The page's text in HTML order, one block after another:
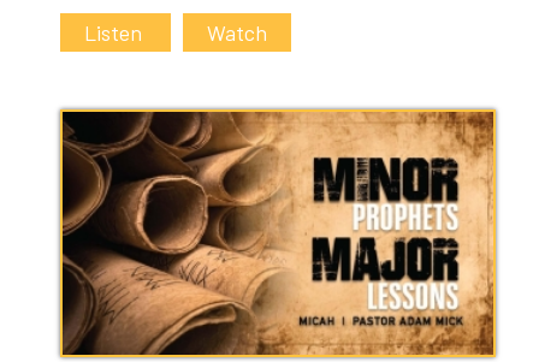
Listen
Watch